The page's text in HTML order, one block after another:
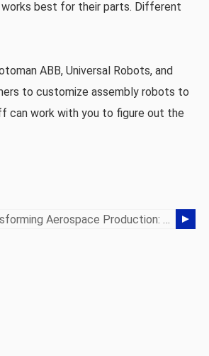
best for their parts. Different
ABB, Universal Robots, and
to customize assembly robots to
can work with you to figure out the
Robots Transforming Aerospace Production: Precision & Reliability